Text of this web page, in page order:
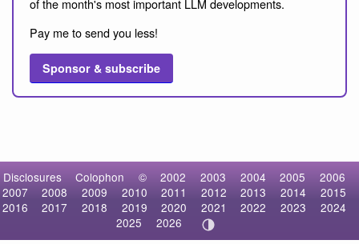
of the month's most important LLM developments.
Pay me to send you less!
Sponsor & subscribe
Disclosures Colophon © 2002 2003 2004 2005
2006
2007
2008 2009 2010 2011 2012 2013 2014
2015
2016
2017 2018 2019 2020 2021 2022 2023
2024
2025
2026